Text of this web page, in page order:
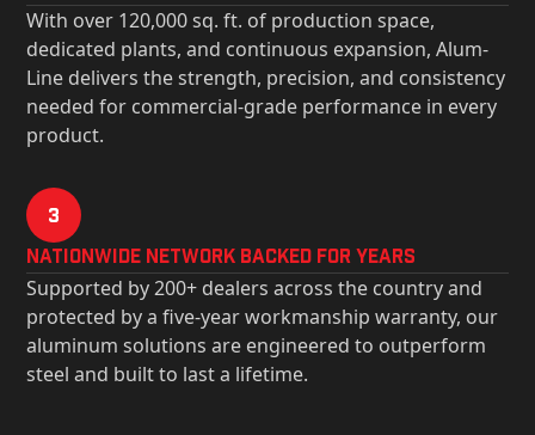
With over 120,000 sq. ft. of production space,
dedicated plants, and continuous expansion, Alum-
Line delivers the strength, precision, and consistency
needed for commercial-grade performance in every
product.
3
Nationwide Network Backed for years
Supported by 200+ dealers across the country and
protected by a five-year workmanship warranty, our
aluminum solutions are engineered to outperform
steel and built to last a lifetime.